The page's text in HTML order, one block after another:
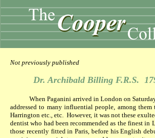
Not previously published
Dr. Archibald Billing F.R.S.
When Paganini arrived in London on
addressed to many influential people, among
Harrington etc., etc. However, it was not these
dentist who had been recommended as the finest in
those recently fitted in Paris, before his English